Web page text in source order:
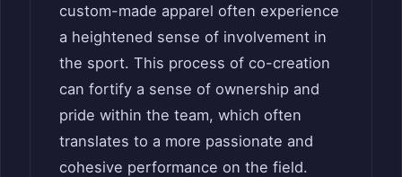
custom-made apparel often experience
a heightened sense of involvement in
the sport. This process of co-creation
can fortify a sense of ownership and
pride within the team, which often
translates to a more passionate and
cohesive performance on the field.